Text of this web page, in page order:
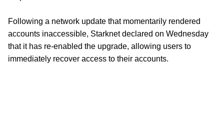
Following a network update that momentarily rendered
accounts inaccessible, Starknet declared on Wednesday
that it has re-enabled the upgrade, allowing users to
immediately recover access to their accounts.